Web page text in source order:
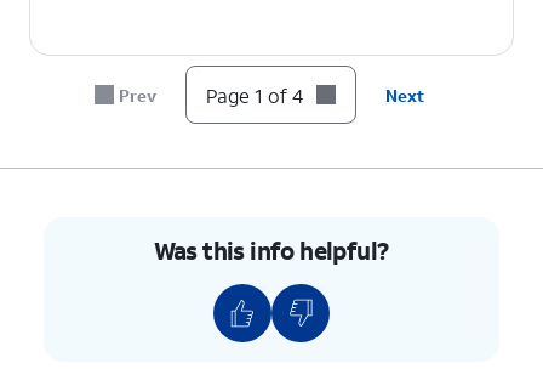
Prev Page 1 of 4 Next
Was this info helpful?